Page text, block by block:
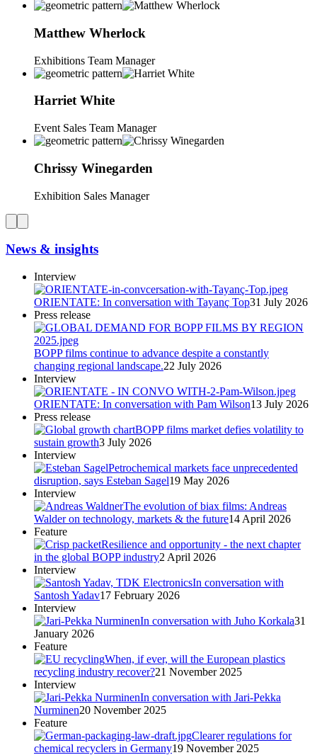
Matthew Wherlock
Exhibitions Team Manager
Harriet White
Event Sales Team Manager
Chrissy Winegarden
Exhibition Sales Manager
News & insights
Interview
ORIENTATE: In conversation with Tayanç Top31 July 2026
Press release
BOPP films continue to advance despite a constantly
changing regional landscape.22 July 2026
Interview
ORIENTATE: In conversation with Pam Wilson13 July 2026
Press release
BOPP films market defies volatility to
sustain growth3 July 2026
Interview
Petrochemical markets face unprecedented
disruption, says Esteban Sagel19 May 2026
Interview
The evolution of biax films: Andreas
Walder on technology, markets & the future14 April 2026
Feature
Resilience and opportunity - the next chapter
in the global BOPP industry2 April 2026
Interview
In conversation with
Santosh Yadav17 February 2026
Interview
In conversation with Juho Korkala31
January 2026
Feature
When, if ever, will the European plastics
recycling industry recover?21 November 2025
Interview
In conversation with Jari-Pekka
Nurminen20 November 2025
Feature
Clearer regulations for
chemical recyclers in Germany19 November 2025